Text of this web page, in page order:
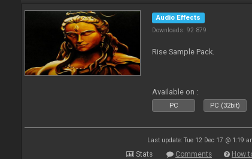
Audio Effects
Downloads: 92 879
Rise Sample Pack.
Available on :
PC PC (32bit)
Last update: Tue 12 Dec 17 @ 1:19
Stats Comments How